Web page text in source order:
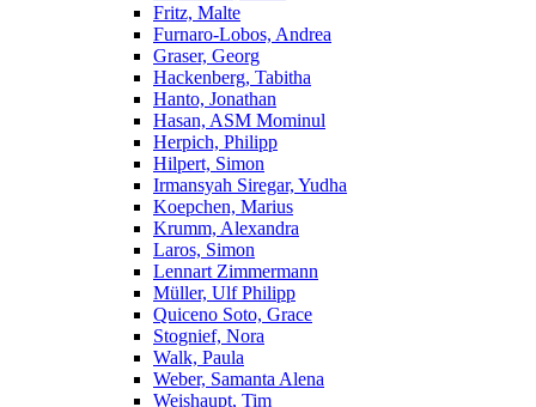
Fritz, Malte
Furnaro-Lobos, Andrea
Graser, Georg
Hackenberg, Tabitha
Hanto, Jonathan
Hasan, ASM Mominul
Herpich, Philipp
Hilpert, Simon
Irmansyah Siregar, Yudha
Koepchen, Marius
Krumm, Alexandra
Laros, Simon
Lennart Zimmermann
Müller, Ulf Philipp
Quiceno Soto, Grace
Stognief, Nora
Walk, Paula
Weber, Samanta Alena
Weishaupt, Tim